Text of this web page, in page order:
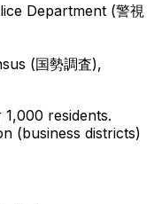
Department (警視
(国勢調査),
residents.
(business districts)